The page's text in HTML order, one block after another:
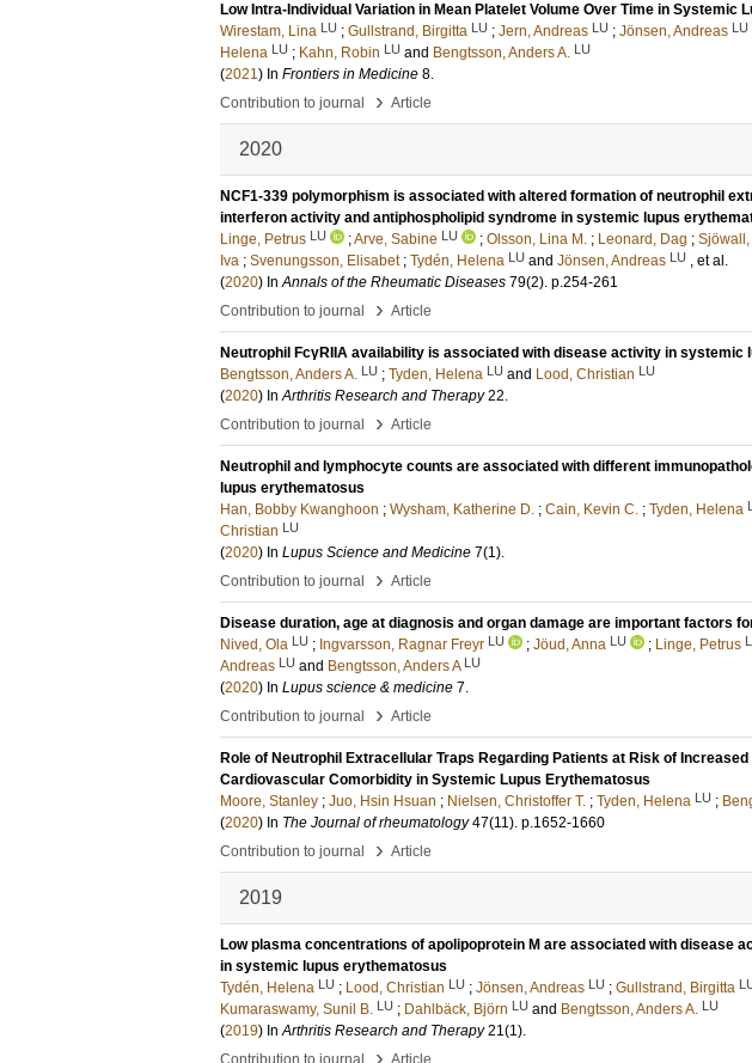
Low Intra-Individual Variation in Mean Platelet Volume Over Time in Systemic
Wirestam, Lina LU ; Gullstrand, Birgitta LU ; Jern, Andreas LU ; Jönsen, Andreas LU
Helena LU ; Kahn, Robin LU and Bengtsson, Anders A. LU
(2021) In Frontiers in Medicine 8.
Contribution to journal
› Article
2020
NCF1-339 polymorphism is associated with altered formation of neutrophil
interferon activity and antiphospholipid syndrome in systemic lupus
Linge, Petrus LU ;Arve, Sabine LU ; Olsson, Lina M. ; Leonard, Dag ;
Iva ; Svenungsson, Elisabet ; Tydén, Helena LU and Jönsen, Andreas LU , et al.
(2020) InAnnals of the Rheumatic Diseases 79(2). p.254-261
Contribution to journal
› Article
Neutrophil FcγRIIA availability is associated with disease activity in systemic
Bengtsson, Anders A. LU ; Tyden, Helena LU and Lood, Christian LU
(2020) InArthritis Research and Therapy 22.
Contribution to journal
› Article
Neutrophil and lymphocyte counts are associated with different
lupus erythematosus
Han, Bobby Kwanghoon ; Wysham, Katherine D. ; Cain, Kevin C. ; Tyden, Helena
Christian LU
(2020) In Lupus Science and Medicine 7(1).
Contribution to journal
› Article
Disease duration, age at diagnosis and organ damage are important factors
Nived, Ola LU ; Ingvarsson, Ragnar Freyr LU ; Jöud, Anna LU ; Linge, Petrus
Andreas LU and Bengtsson, Anders A LU
(2020) In Lupus science & medicine 7.
Contribution to journal
› Article
Role of Neutrophil Extracellular Traps Regarding Patients at Risk of
Cardiovascular Comorbidity in Systemic Lupus Erythematosus
Moore, Stanley ; Juo, Hsin Hsuan ; Nielsen, Christoffer T. ; Tyden, Helena LU ;
(2020) In The Journal of rheumatology 47(11). p.1652-1660
Contribution to journal
› Article
2019
Low plasma concentrations of apolipoprotein M are associated with disease
in systemic lupus erythematosus
Tydén, Helena LU ; Lood, Christian LU ; Jönsen, Andreas LU ; Gullstrand, Birgitta
Kumaraswamy, Sunil B. LU ; Dahlbäck, Björn LU and Bengtsson, Anders A. LU
(2019) InArthritis Research and Therapy 21(1).
Contribution to journal
› Article